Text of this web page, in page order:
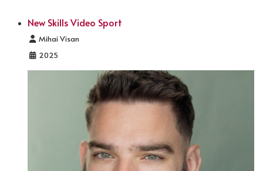
New Skills Video Sport
Details
Mihai Visan
2025